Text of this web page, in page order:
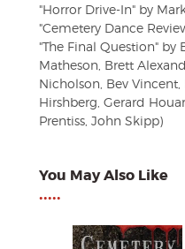
"Horror Drive-In" by
"Cemetery Dance
"The Final Question" by
Matheson, Brett
Nicholson, Bev
Hirshberg, Gerard
Prentiss, John Skipp)
You May Also Like
•••••